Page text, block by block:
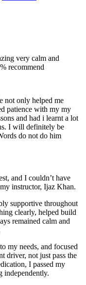
very calm and
recommend
not only helped me
patience with my my
and had i learnt a lot
I will definitely be
do not do him
and I couldn’t have
instructor, Ijaz Khan.
supportive throughout
clearly, helped build
remained calm and
my needs, and focused
driver, not just pass the
I passed my
independently.